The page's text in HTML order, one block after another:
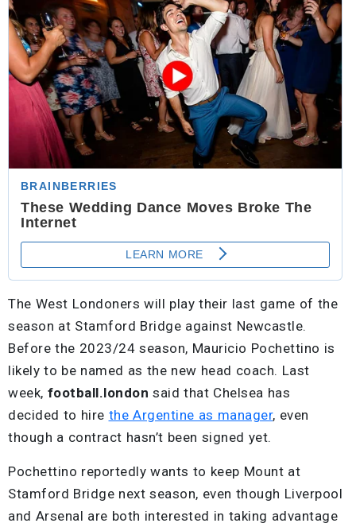
The West Londoners will play their last game of the
season at Stamford Bridge against Newcastle.
Before the 2023/24 season, Mauricio Pochettino is
likely to be named as the new head coach. Last
week, football.london said that Chelsea has
decided to hire the Argentine as manager, even
though a contract hasn’t been signed yet.
Pochettino reportedly wants to keep Mount at
Stamford Bridge next season, even though Liverpool
and Arsenal are both interested in taking advantage